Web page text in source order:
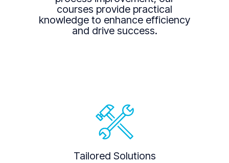
courses provide practical
knowledge to enhance efficiency
and drive success.
Tailored Solutions